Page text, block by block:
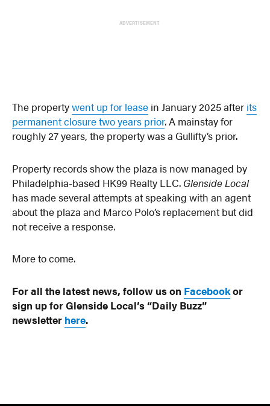
ADVERTISEMENT
The propertywent up for lease in January 2025 after its
permanent closure two years prior. A mainstay for
roughly 27 years, the property was a Gullifty’s prior.
Property records show the plaza is now managed by
Philadelphia-based HK99 Realty LLC. Glenside Local
has made several attempts at speaking with an agent
about the plaza and Marco Polo’s replacement but did
not receive a response.
More to come.
For all the latest news, follow us on Facebookor
sign up for Glenside Local’s “Daily Buzz”
newsletter here.